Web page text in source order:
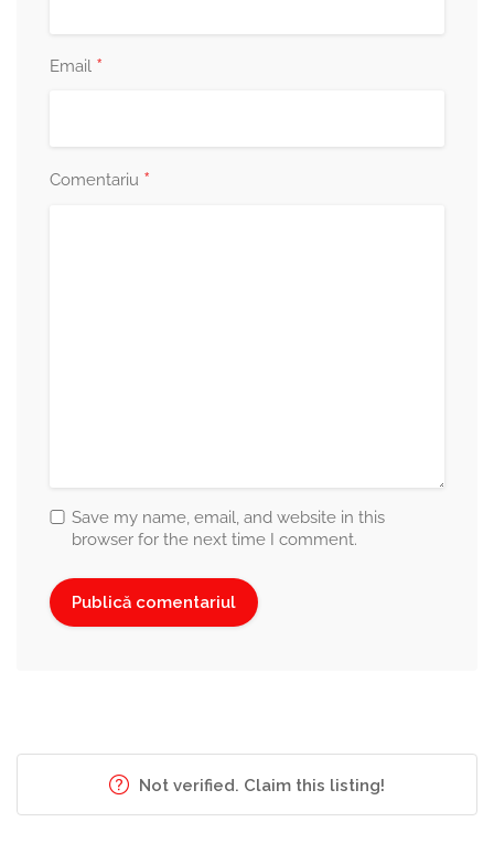
Email *
Comentariu *
Save my name, email, and website in this
browser for the next time I comment.
Not verified. Claim this listing!